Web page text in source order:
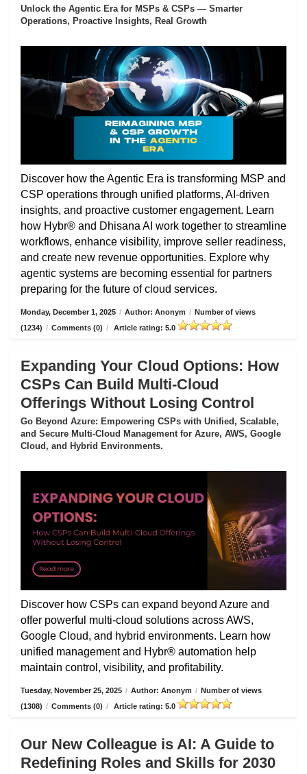
Unlock the Agentic Era for MSPs & CSPs — Smarter
Operations, Proactive Insights, Real Growth
Discover how the Agentic Era is transforming MSP and
CSP operations through unified platforms, AI-driven
insights, and proactive customer engagement. Learn
how Hybr® and Dhisana AI work together to streamline
workflows, enhance visibility, improve seller readiness,
and create new revenue opportunities. Explore why
agentic systems are becoming essential for partners
preparing for the future of cloud services.
Monday, December 1, 2025 / Author: Anonym / Number of views
(1234) / Comments (0) / Article rating: 5.0
Expanding Your Cloud Options: How
CSPs Can Build Multi-Cloud
Offerings Without Losing Control
Go Beyond Azure: Empowering CSPs with Unified, Scalable,
and Secure Multi-Cloud Management for Azure, AWS, Google
Cloud, and Hybrid Environments.
Discover how CSPs can expand beyond Azure and
offer powerful multi-cloud solutions across AWS,
Google Cloud, and hybrid environments. Learn how
unified management and Hybr® automation help
maintain control, visibility, and profitability.
Tuesday, November 25, 2025 / Author: Anonym / Number of views
(1308) / Comments (0) / Article rating: 5.0
Our New Colleague is AI: A Guide to
Redefining Roles and Skills for 2030